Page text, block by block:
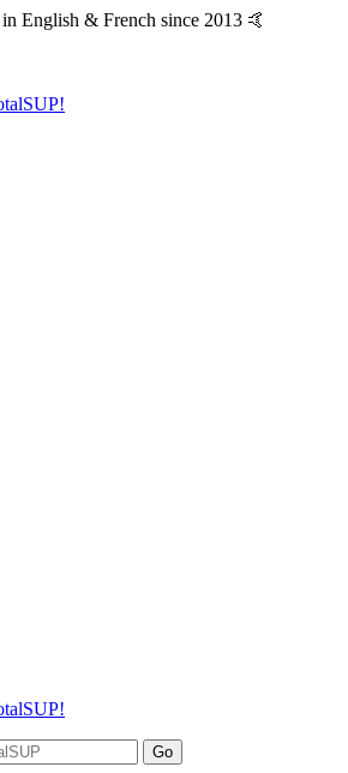
English & French since 2013 🤙
Go